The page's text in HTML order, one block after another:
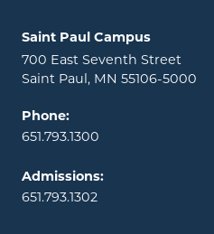
Locations and contact
Saint Paul Campus
700 East Seventh Street
Saint Paul, MN 55106-5000
Phone:
651.793.1300
Admissions:
651.793.1302